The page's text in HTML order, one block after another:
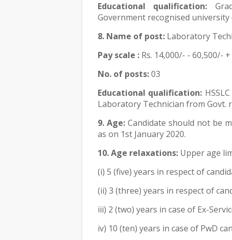
Educational qualification:
Government recognised
8. Name of post: Laboratory
Pay scale : Rs. 14,000/- - 60,500/- +
No. of posts:03
Educational qualification:
Laboratory Technician from Govt.
9. Age: Candidate should not be
as on 1st January 2020.
10. Age relaxations: Upper age
(i) 5 (five) years in respect of
(ii) 3 (three) years in respect of
iii) 2 (two) years in case of Ex-
iv) 10 (ten) years in case of PwD